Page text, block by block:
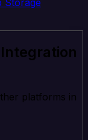
platforms in